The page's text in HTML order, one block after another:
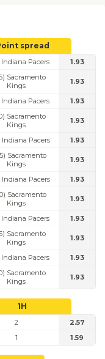
spread
Indiana Pacers
1.93
Sacramento
Kings
1.93
Indiana Pacers
1.93
Sacramento
Kings
1.93
Indiana Pacers
1.93
Sacramento
Kings
1.93
Indiana Pacers
1.93
Sacramento
Kings
1.93
Indiana Pacers
1.93
Sacramento
Kings
1.93
Indiana Pacers
1.93
Sacramento
Kings
1.93
1H
2
2.57
1
1.59